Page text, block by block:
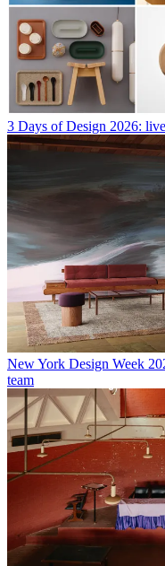
3 Days of Design 2026:
New York Design Week
team